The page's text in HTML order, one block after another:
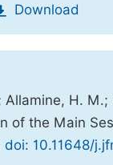
Download
Allamine, H.
of the Main
doi: 10.11648/